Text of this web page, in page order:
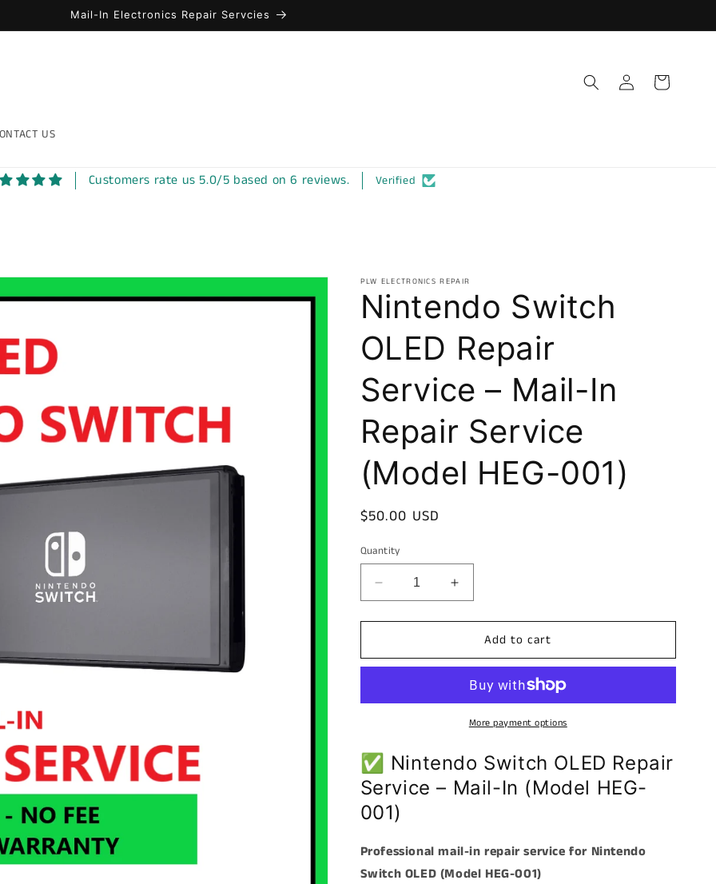
Mail-In Electronics Repair Servcies
US
Log
in
Cart
Customers rate us 5.0/5 based on 6 reviews. Verified
PLW ELECTRONICS REPAIR
Nintendo Switch
OLED Repair
Service – Mail-In
Repair Service
(Model HEG-001)
Regular
$50.00 USD
Quantity
Decrease
quantity
for
Switch
Service
In
Repair
Service
(Model
HEG-
Increase
quantity
for
Nintendo
Switch
Repair
Service
In
Repair
Service
Add to cart
More payment options
✅ Nintendo Switch OLED Repair
Service – Mail-In (Model HEG-
001)
Professional mail-in repair service for Nintendo
Switch OLED (Model HEG-001)